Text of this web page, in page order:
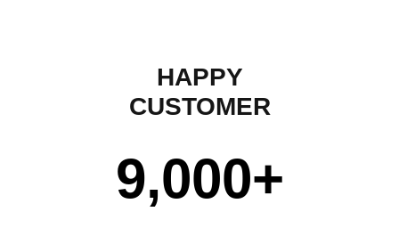
HAPPY
CUSTOMER
9,000+